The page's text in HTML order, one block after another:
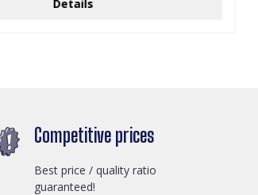
Details
Competitive prices
Best price / quality ratio
guaranteed!